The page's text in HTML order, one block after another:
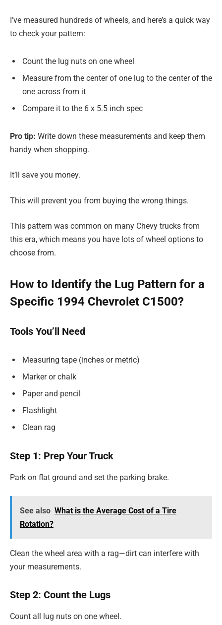
I’ve measured hundreds of wheels, and here’s a quick way
to check your pattern:
Count the lug nuts on one wheel
Measure from the center of one lug to the center of the
one across from it
Compare it to the 6 x 5.5 inch spec
Pro tip: Write down these measurements and keep them
handy when shopping.
It’ll save you money.
This will prevent you from buying the wrong things.
This pattern was common on many Chevy trucks from
this era, which means you have lots of wheel options to
choose from.
How to Identify the Lug Pattern for a
Specific 1994 Chevrolet C1500?
Tools You’ll Need
Measuring tape (inches or metric)
Marker or chalk
Paper and pencil
Flashlight
Clean rag
Step 1: Prep Your Truck
Park on flat ground and set the parking brake.
See also What is the Average Cost of a Tire
Rotation?
Clean the wheel area with a rag—dirt can interfere with
your measurements.
Step 2: Count the Lugs
Count all lug nuts on one wheel.